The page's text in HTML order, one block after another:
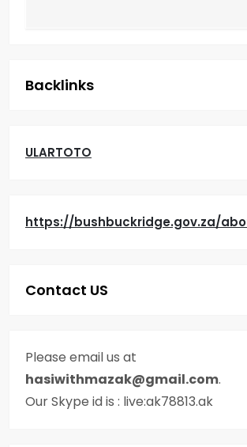
g
t
o
Backlinks
ULARTOTO
https://bushbuckridge.gov.za/
Contact US
Please email us at
hasiwithmazak@gmail.com.
Our Skype id is : live:ak78813.ak